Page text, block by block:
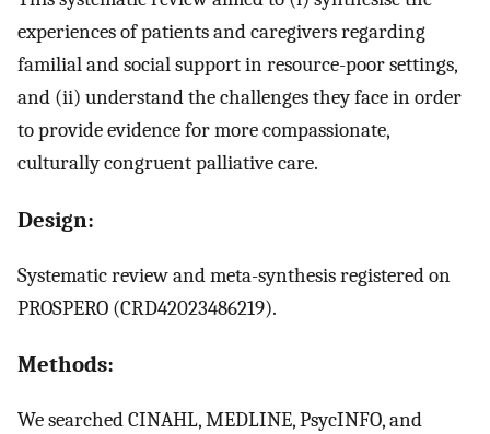
experiences of patients and caregivers regarding
familial and social support in resource-poor settings,
and (ii) understand the challenges they face in order
to provide evidence for more compassionate,
culturally congruent palliative care.
Design:
Systematic review and meta-synthesis registered on
PROSPERO (CRD42023486219).
Methods:
We searched CINAHL, MEDLINE, PsycINFO, and